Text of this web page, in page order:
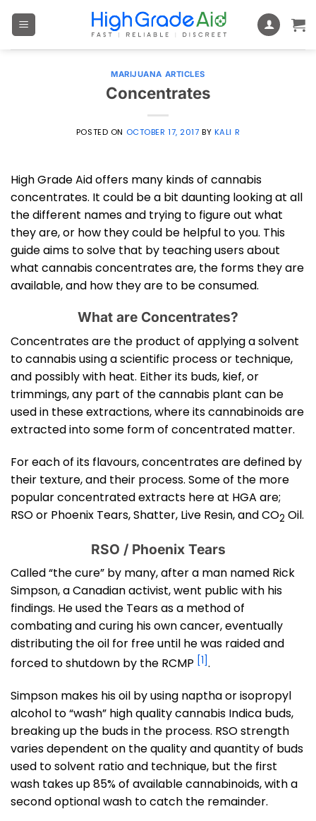
MARIJUANA ARTICLES
Concentrates
POSTED ON OCTOBER 17, 2017 BY KALI R
High Grade Aid offers many kinds of cannabis
concentrates. It could be a bit daunting looking at all
the different names and trying to figure out what
they are, or how they could be helpful to you. This
guide aims to solve that by teaching users about
what cannabis concentrates are, the forms they are
available, and how they are to be consumed.
What are Concentrates?
Concentrates are the product of applying a solvent
to cannabis using a scientific process or technique,
and possibly with heat. Either its buds, kief, or
trimmings, any part of the cannabis plant can be
used in these extractions, where its cannabinoids are
extracted into some form of concentrated matter.
For each of its flavours, concentrates are defined by
their texture, and their process. Some of the more
popular concentrated extracts here at HGA are;
RSO or Phoenix Tears, Shatter, Live Resin, and CO2 Oil.
RSO / Phoenix Tears
Called “the cure” by many, after a man named Rick
Simpson, a Canadian activist, went public with his
findings. He used the Tears as a method of
combating and curing his own cancer, eventually
distributing the oil for free until he was raided and
forced to shutdown by the RCMP [1].
Simpson makes his oil by using naptha or isopropyl
alcohol to “wash” high quality cannabis Indica buds,
breaking up the buds in the process. RSO strength
varies dependent on the quality and quantity of buds
used to solvent ratio and technique, but the first
wash takes up 85% of available cannabinoids, with a
second optional wash to catch the remainder.